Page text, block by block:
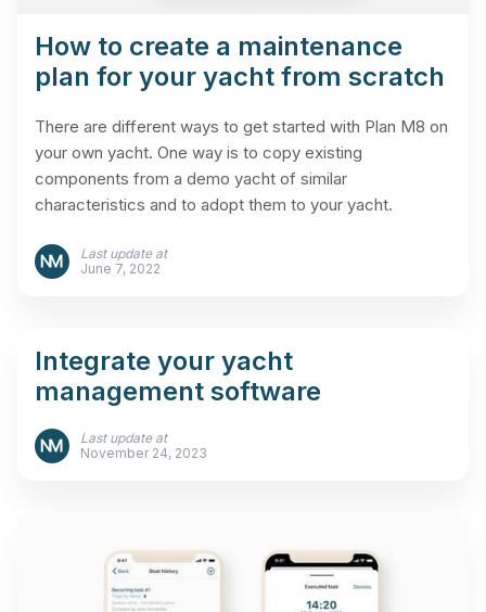
How to create a maintenance
plan for your yacht from scratch
There are different ways to get started with Plan M8 on
your own yacht. One way is to copy existing
components from a demo yacht of similar
characteristics and to adopt them to your yacht.
Last update at
June 7, 2022
Integrate your yacht
management software
Last update at
November 24, 2023